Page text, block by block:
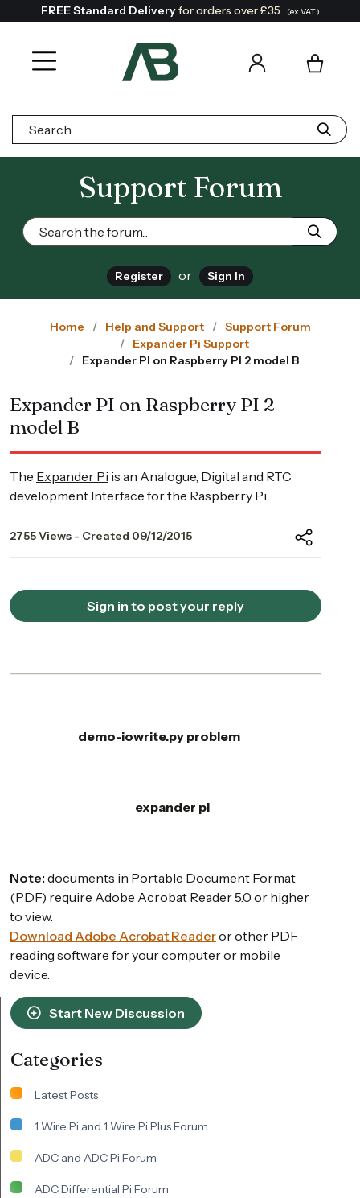
FREE Standard Deliveryfor orders over £35 (ex VAT)
Search:
Support Forum
Register or Sign In
Home Help and Support
Support Forum
Expander Pi Support
Expander PI on Raspberry PI 2 model B
Expander PI on Raspberry PI 2
model B
The Expander Pi is an Analogue, Digital and RTC
development Interface for the Raspberry Pi
2755 Views - Created 09/12/2015
Sign in to post your reply
demo-iowrite.py problem
expander pi
Note: documents in Portable Document Format
(PDF) require Adobe Acrobat Reader 5.0 or higher
to view.
Download Adobe Acrobat Readeror other PDF
reading software for your computer or mobile
device.
Start New Discussion
Categories
Latest Posts
1 Wire Pi and 1 Wire Pi Plus Forum
ADC and ADC Pi Forum
ADC Differential Pi Forum